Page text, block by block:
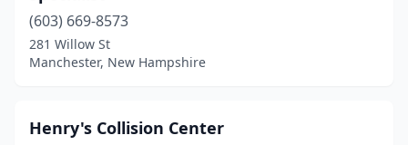
(603) 669-8573
281 Willow St
Manchester, New Hampshire
Henry's Collision Center